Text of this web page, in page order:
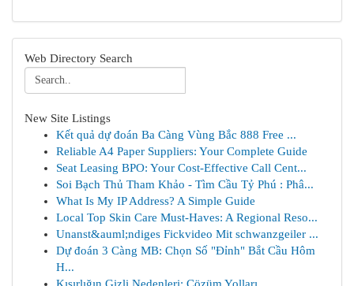
Web Directory Search
New Site Listings
Kết quả dự đoán Ba Càng Vùng Bắc 888 Free ...
Reliable A4 Paper Suppliers: Your Complete Guide
Seat Leasing BPO: Your Cost-Effective Call Cent...
Soi Bạch Thủ Tham Khảo - Tìm Cầu Tỷ Phú : Phâ...
What Is My IP Address? A Simple Guide
Local Top Skin Care Must-Haves: A Regional Reso...
Unanst&auml;ndiges Fickvideo Mit schwanzgeiler ...
Dự đoán 3 Càng MB: Chọn Số "Đỉnh" Bắt Cầu Hôm
H...